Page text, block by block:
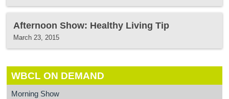
Afternoon Show: Healthy Living Tip
March 23, 2015
WBCL ON DEMAND
Morning Show